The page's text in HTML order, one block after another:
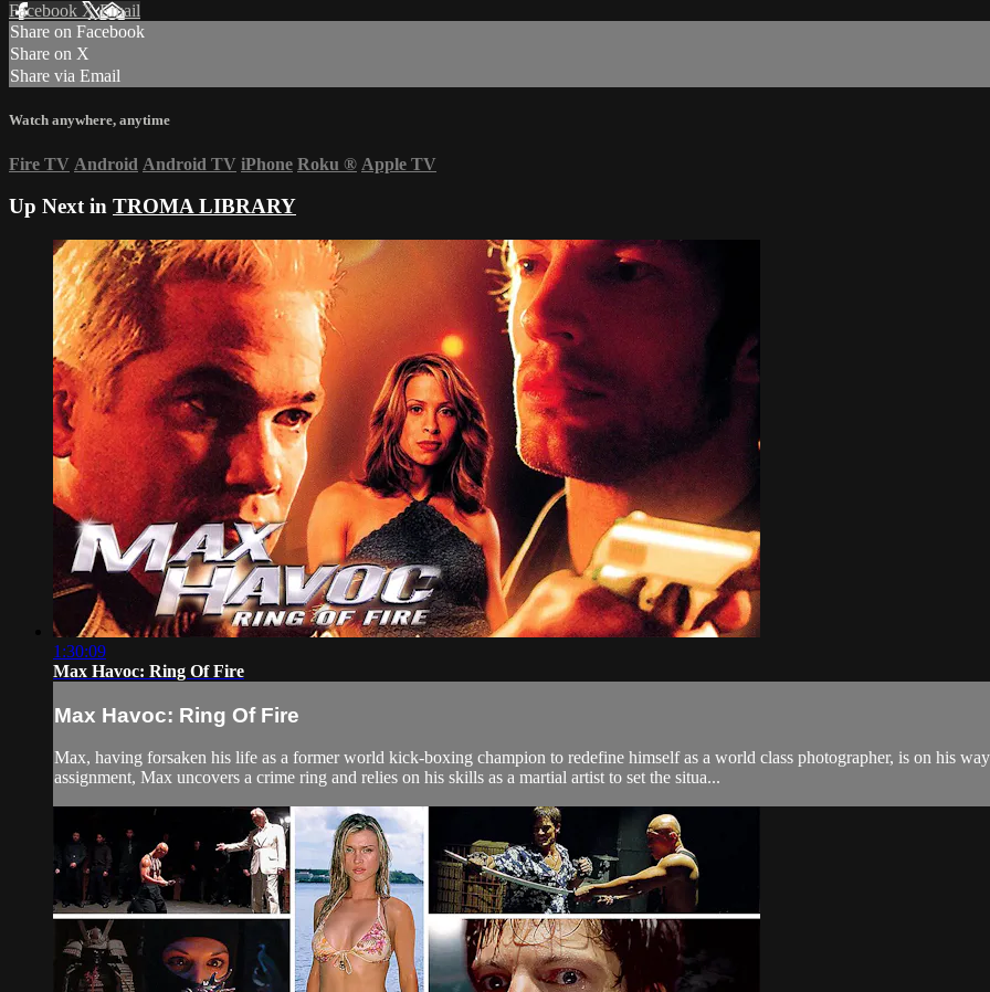
Facebook XEmail
Share on Facebook
Share on X
Share via Email
Watch anywhere, anytime
Fire TV Android Android TV iPhone Roku ® Apple TV
Up Next in TROMA LIBRARY
1:30:09
Max Havoc: Ring Of Fire
Max Havoc: Ring Of Fire
Max, having forsaken his life as a former world kick-boxing champion to redefine himself as a world class photographer, is on his
assignment, Max uncovers a crime ring and relies on his skills as a martial artist to set the situa...